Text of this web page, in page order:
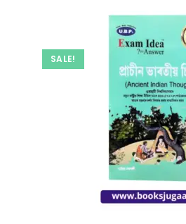
SALE!